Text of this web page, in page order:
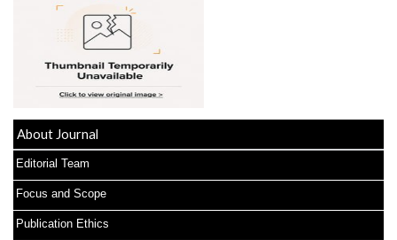
About Journal
Editorial Team
Focus and Scope
Publication Ethics